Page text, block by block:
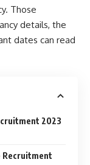
Those
details, the
dates can read
2023
Recruitment